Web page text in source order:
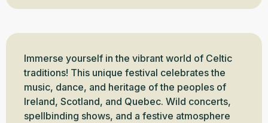
Description
Immerse yourself in the vibrant world of Celtic
traditions! This unique festival celebrates the
music, dance, and heritage of the peoples of
Ireland, Scotland, and Quebec. Wild concerts,
spellbinding shows, and a festive atmosphere